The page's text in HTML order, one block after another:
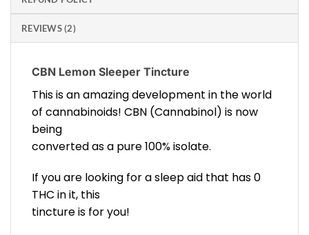
REVIEWS (2)
CBN Lemon Sleeper Tincture
This is an amazing development in the world
of cannabinoids! CBN (Cannabinol) is now
being
converted as a pure 100% isolate.
If you are looking for a sleep aid that has 0
THC in it, this
tincture is for you!